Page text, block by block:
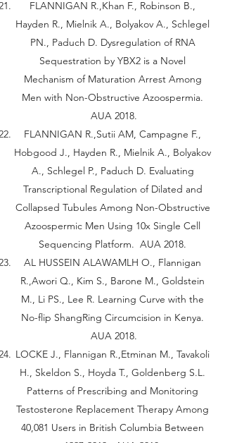
FLANNIGAN R.,Khan F., Robinson B.,
Hayden R., Mielnik A., Bolyakov A., Schlegel
PN., Paduch D. Dysregulation of RNA
Sequestration by YBX2 is a Novel
Mechanism of Maturation Arrest Among
Men with Non-Obstructive Azoospermia.
AUA 2018.
FLANNIGAN R.,Sutii AM, Campagne F.,
Hobgood J., Hayden R., Mielnik A., Bolyakov
A., Schlegel P., Paduch D. Evaluating
Transcriptional Regulation of Dilated and
Collapsed Tubules Among Non-Obstructive
Azoospermic Men Using 10x Single Cell
Sequencing Platform. AUA 2018.
AL HUSSEIN ALAWAMLH O., Flannigan
R.,Awori Q., Kim S., Barone M., Goldstein
M., Li PS., Lee R. Learning Curve with the
No-flip ShangRing Circumcision in Kenya.
AUA 2018.
LOCKE J., Flannigan R.,Etminan M., Tavakoli
H., Skeldon S., Hoyda T., Goldenberg S.L.
Patterns of Prescribing and Monitoring
Testosterone Replacement Therapy Among
40,081 Users in British Columbia Between